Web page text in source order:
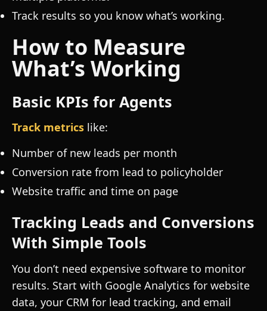
Track results so you know what’s working.
How to Measure
What’s Working
Basic KPIs for Agents
Track metrics like:
Number of new leads per month
Conversion rate from lead to policyholder
Website traffic and time on page
Tracking Leads and Conversions
With Simple Tools
You don’t need expensive software to monitor
results. Start with Google Analytics for website
data, your CRM for lead tracking, and email